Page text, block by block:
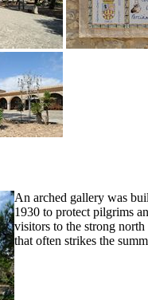
An arched gallery was
1930 to protect pilgrims
visitors to the strong
that often strikes the